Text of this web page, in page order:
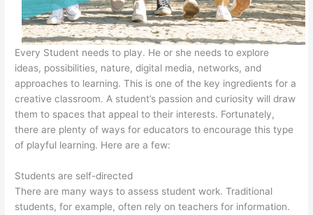
Every Student needs to play. He or she needs to explore
ideas, possibilities, nature, digital media, networks, and
approaches to learning. This is one of the key ingredients for a
creative classroom. A student’s passion and curiosity will draw
them to spaces that appeal to their interests. Fortunately,
there are plenty of ways for educators to encourage this type
of playful learning. Here are a few:
Students are self-directed
There are many ways to assess student work. Traditional
students, for example, often rely on teachers for information.